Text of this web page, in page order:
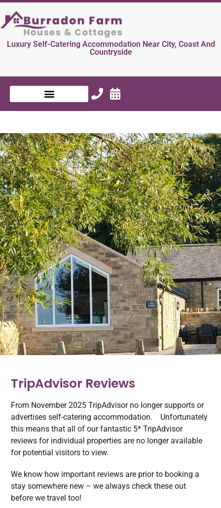
Luxury Self-Catering Accommodation Near City, Coast And
Countryside
TripAdvisor Reviews
From November 2025 TripAdvisor no longer supports or
advertises self-catering accommodation. Unfortunately
this means that all of our fantastic 5* TripAdvisor
reviews for individual properties are no longer available
for potential visitors to view.
We know how important reviews are prior to booking a
stay somewhere new – we always check these out
before we travel too!